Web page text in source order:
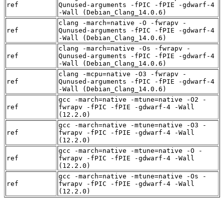
ref
Qunused-arguments -fPIC -fPIE -gdwarf-4
-Wall (Debian_Clang_14.0.6)
ref
clang -march=native -O -fwrapv -
Qunused-arguments -fPIC -fPIE -gdwarf-4
-Wall (Debian_Clang_14.0.6)
ref
clang -march=native -Os -fwrapv -
Qunused-arguments -fPIC -fPIE -gdwarf-4
-Wall (Debian_Clang_14.0.6)
ref
clang -mcpu=native -O3 -fwrapv -
Qunused-arguments -fPIC -fPIE -gdwarf-4
-Wall (Debian_Clang_14.0.6)
ref
gcc -march=native -mtune=native -O2 -
fwrapv -fPIC -fPIE -gdwarf-4 -Wall
(12.2.0)
ref
gcc -march=native -mtune=native -O3 -
fwrapv -fPIC -fPIE -gdwarf-4 -Wall
(12.2.0)
ref
gcc -march=native -mtune=native -O -
fwrapv -fPIC -fPIE -gdwarf-4 -Wall
(12.2.0)
ref
gcc -march=native -mtune=native -Os -
fwrapv -fPIC -fPIE -gdwarf-4 -Wall
(12.2.0)